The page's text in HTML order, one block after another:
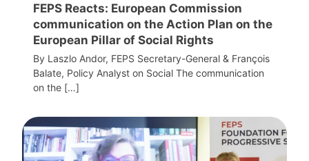
FEPS Reacts: European Commission
communication on the Action Plan on the
European Pillar of Social Rights
By Laszlo Andor, FEPS Secretary-General & François
Balate, Policy Analyst on Social The communication
on the […]